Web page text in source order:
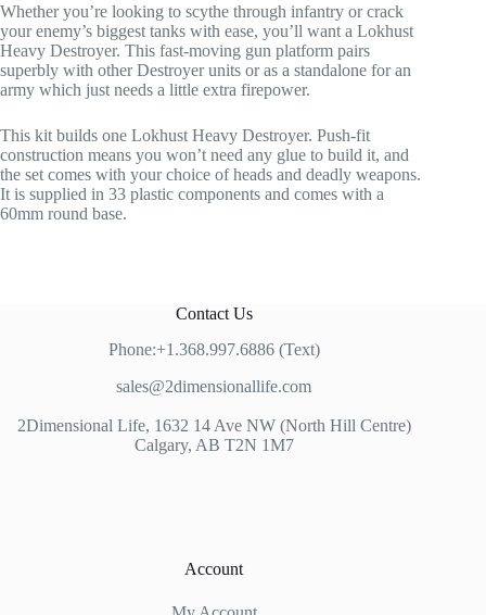
Whether you’re looking to scythe through infantry or crack
your enemy’s biggest tanks with ease, you’ll want a Lokhust
Heavy Destroyer. This fast-moving gun platform pairs
superbly with other Destroyer units or as a standalone for an
army which just needs a little extra firepower.
This kit builds one Lokhust Heavy Destroyer. Push-fit
construction means you won’t need any glue to build it, and
the set comes with your choice of heads and deadly weapons.
It is supplied in 33 plastic components and comes with a
60mm round base.
Contact Us
Phone:+1.368.997.6886 (Text)
sales@2dimensionallife.com
2Dimensional Life, 1632 14 Ave NW (North Hill Centre)
Calgary, AB T2N 1M7
Account